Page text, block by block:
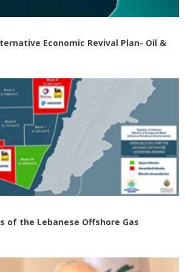
Economic Revival Plan- Oil &
of the Lebanese Offshore Gas